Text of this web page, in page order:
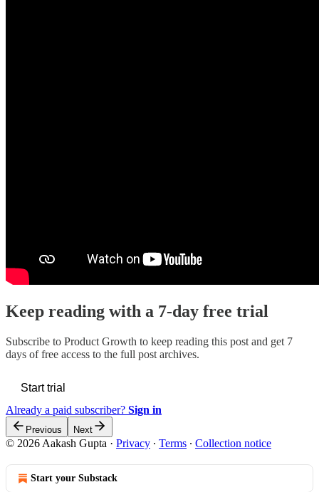
Keep reading with a 7-day free trial
Subscribe to Product Growth to keep reading this post and get 7
days of free access to the full post archives.
Start trial
Already a paid subscriber? Sign in
Previous Next
© 2026 Aakash Gupta · Privacy ∙ Terms ∙ Collection notice
Start your Substack